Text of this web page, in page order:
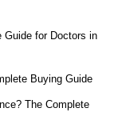
Guide for Doctors in
Buying Guide
The Complete